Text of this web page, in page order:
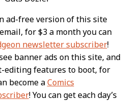
ad-free version of this site
for $3 a month you can
newsletter subscriber!
banner ads on this site, and
editing features to boot, for
become aComics
! You can get each day’s